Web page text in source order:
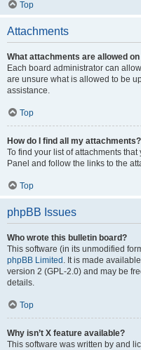
Top
Attachments
What attachments are allowed
Each board administrator can
are unsure what is allowed to be
assistance.
Top
How do I find all my attachments?
To find your list of attachments
Panel and follow the links to the
Top
phpBB Issues
Who wrote this bulletin board?
This software (in its unmodified
phpBB Limited . It is made
version 2 (GPL-2.0) and may be
details.
Top
Why isn’t X feature available?
This software was written by and